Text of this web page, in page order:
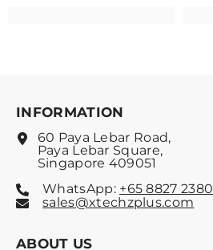
INFORMATION
60 Paya Lebar Road,
Paya Lebar Square,
Singapore 409051
WhatsApp: +65 8827 2380
sales@xtechzplus.com
ABOUT US